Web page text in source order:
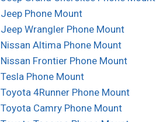
Jeep Phone Mount
Jeep Wrangler Phone Mount
Nissan Altima Phone Mount
Nissan Frontier Phone Mount
Tesla Phone Mount
Toyota 4Runner Phone Mount
Toyota Camry Phone Mount